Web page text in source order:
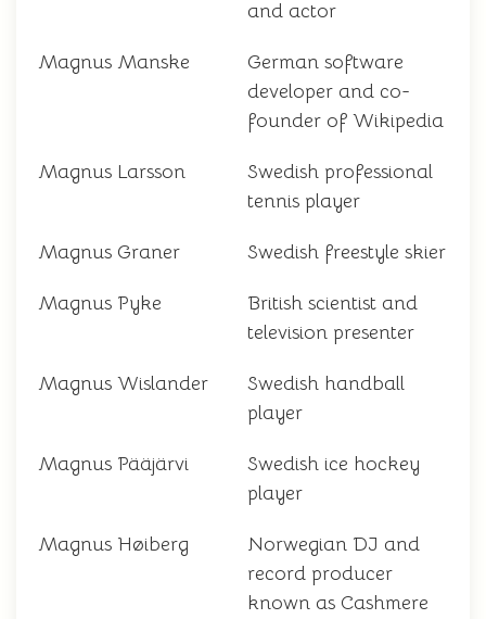
and actor
Magnus Manske
German software
developer and co-
founder of Wikipedia
Magnus Larsson
Swedish professional
tennis player
Magnus Graner Swedish freestyle skier
Magnus Pyke
British scientist and
television presenter
Magnus Wislander
Swedish handball
player
Magnus Pääjärvi
Swedish ice hockey
player
Magnus Høiberg
Norwegian DJ and
record producer
known as Cashmere